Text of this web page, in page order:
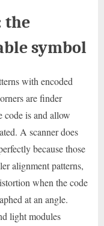
the
symbol
with encoded
are finder
code is and allow
A scanner does
because those
alignment patterns,
when the code
at an angle.
light modules